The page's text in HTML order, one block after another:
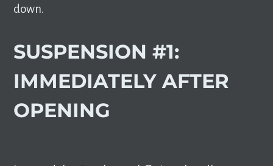
down.
SUSPENSION #1:
IMMEDIATELY AFTER
OPENING